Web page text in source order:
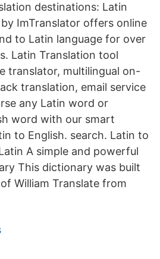
destinations: Latin
ImTranslator offers online
to Latin language for over
Latin Translation tool
translator, multilingual on-
translation, email service
any Latin word or
word with our smart
to English. search. Latin to
A simple and powerful
This dictionary was built
William Translate from